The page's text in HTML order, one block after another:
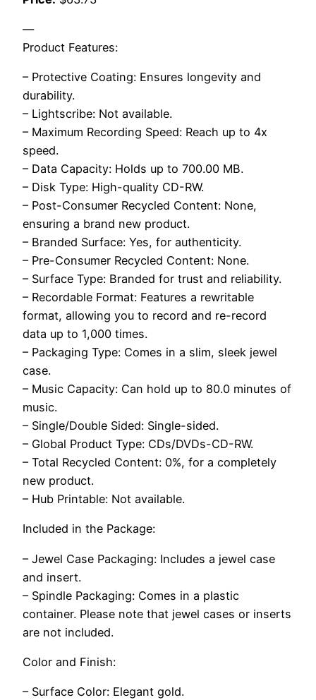
—
Product Features:
– Protective Coating: Ensures longevity and
durability.
– Lightscribe: Not available.
– Maximum Recording Speed: Reach up to 4x
speed.
– Data Capacity: Holds up to 700.00 MB.
– Disk Type: High-quality CD-RW.
– Post-Consumer Recycled Content: None,
ensuring a brand new product.
– Branded Surface: Yes, for authenticity.
– Pre-Consumer Recycled Content: None.
– Surface Type: Branded for trust and reliability.
– Recordable Format: Features a rewritable
format, allowing you to record and re-record
data up to 1,000 times.
– Packaging Type: Comes in a slim, sleek jewel
case.
– Music Capacity: Can hold up to 80.0 minutes of
music.
– Single/Double Sided: Single-sided.
– Global Product Type: CDs/DVDs-CD-RW.
– Total Recycled Content: 0%, for a completely
new product.
– Hub Printable: Not available.
Included in the Package:
– Jewel Case Packaging: Includes a jewel case
and insert.
– Spindle Packaging: Comes in a plastic
container. Please note that jewel cases or inserts
are not included.
Color and Finish:
– Surface Color: Elegant gold.